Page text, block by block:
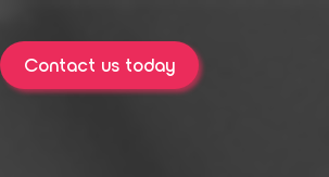
Contact us today